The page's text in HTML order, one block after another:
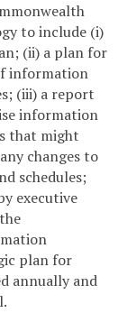
to include (i)
(ii) a plan for
information
(iii) a report
information
that might
changes to
schedules;
executive
plan for
annually and